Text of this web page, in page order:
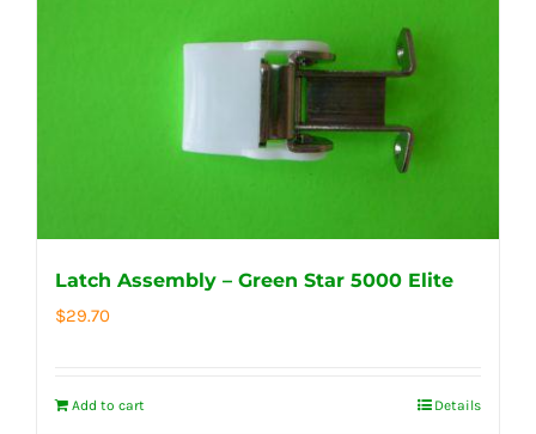
Latch Assembly – Green Star 5000 Elite
$29.70
Add to cart Details